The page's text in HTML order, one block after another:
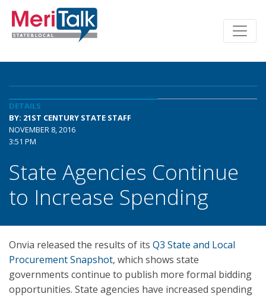
DETAILS
BY: 21ST CENTURY STATE STAFF
NOVEMBER 8, 2016
3:51 PM
State Agencies Continue
to Increase Spending
Onvia released the results of its Q3 State and Local
Procurement Snapshot, which shows state
governments continue to publish more formal bidding
opportunities. State agencies have increased spending